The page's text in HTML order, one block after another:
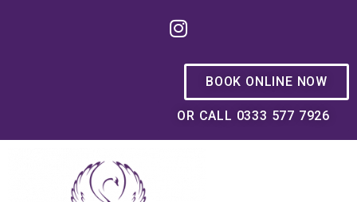
BOOK ONLINE NOW
OR CALL 0333 577 7926